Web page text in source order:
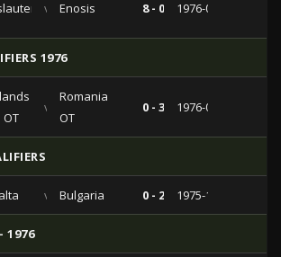
vs Enosis 8 - 0 1976-09-28
1976
OT
vs
Romania
OT
0 - 3 1976-04-06
vs Bulgaria 0 - 2 1975-12-21
1976